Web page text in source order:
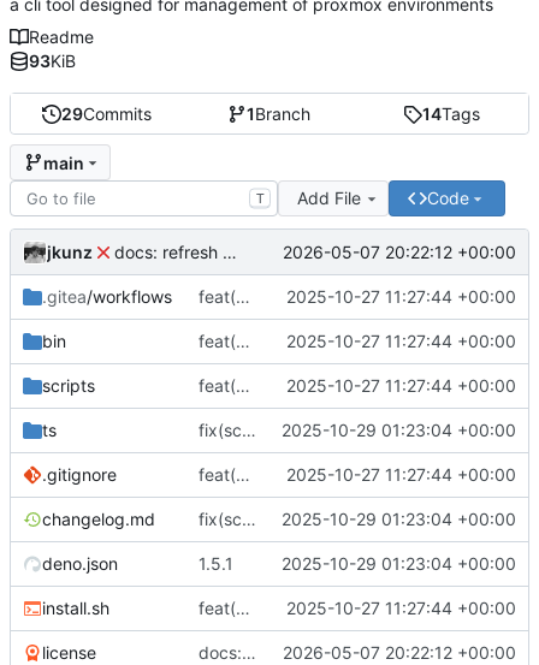
29Commits 1Branch 14Tags
main
T Add File Code
jkunz docs: refresh readme and legal info 2026-05-07 20:22:12 +00:00
.gitea/workflows feat(cli): Add initial MOXYTOOL implementation, packaging, install/uninstall scripts, CI and release workflows 2025-10-27 11:27:44 +00:00
bin feat(cli): Add initial MOXYTOOL implementation, packaging, install/uninstall scripts, CI and release workflows 2025-10-27 11:27:44 +00:00
scripts feat(cli): Add initial MOXYTOOL implementation, packaging, install/uninstall scripts, CI and release workflows 2025-10-27 11:27:44 +00:00
ts fix(scriptindex): Improve script search: use ObjectSorter with weighted results prioritizing slug and name 2025-10-29 01:23:04 +00:00
.gitignore feat(cli): Add initial MOXYTOOL implementation, packaging, install/uninstall scripts, CI and release workflows 2025-10-27 11:27:44 +00:00
changelog.md fix(scriptindex): Improve script search: use ObjectSorter with weighted results prioritizing slug and name 2025-10-29 01:23:04 +00:00
deno.json 1.5.1 2025-10-29 01:23:04 +00:00
install.sh feat(cli): Add initial MOXYTOOL implementation, packaging, install/uninstall scripts, CI and release workflows 2025-10-27 11:27:44 +00:00
license docs: refresh readme and legal info 2026-05-07 20:22:12 +00:00
a cli tool designed for management of proxmox environments
Readme
93KiB